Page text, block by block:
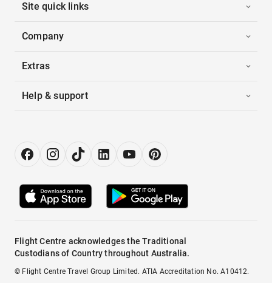
Site quick links
Company
Extras
Help & support
Flight Centre acknowledges the Traditional
Custodians of Country throughout Australia.
© Flight Centre Travel Group Limited. ATIA Accreditation No. A10412.